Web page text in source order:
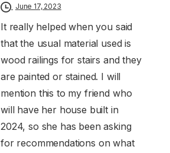
June 17, 2023
It really helped when you said
that the usual material used is
wood railings for stairs and they
are painted or stained. I will
mention this to my friend who
will have her house built in
2024, so she has been asking
for recommendations on what